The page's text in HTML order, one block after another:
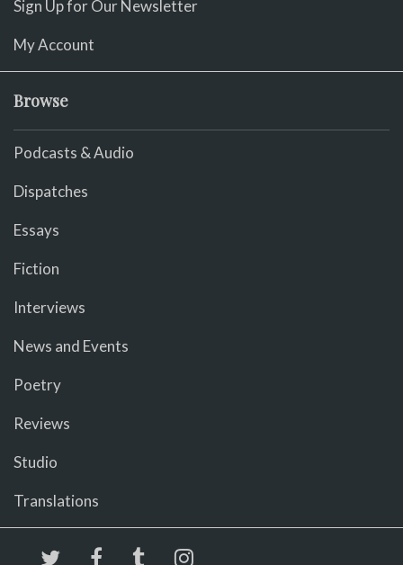
Sign Up for Our Newsletter
My Account
Browse
Podcasts & Audio
Dispatches
Essays
Fiction
Interviews
News and Events
Poetry
Reviews
Studio
Translations